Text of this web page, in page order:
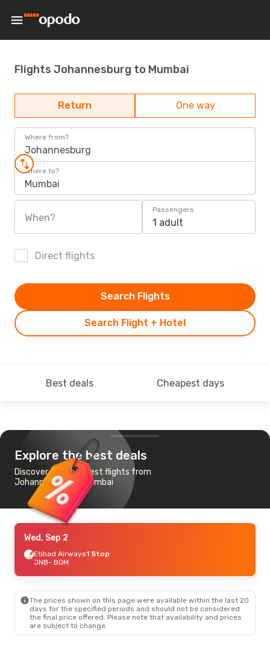
Flights Johannesburg to Mumbai
Return One way
Where from?
Johannesburg
Where to?
Mumbai
When?
Passengers
1 adult
Direct flights
Search Flight + Hotel
Search Flights
Best deals Cheapest days
Explore the best deals
Discover the cheapest flights from
Johannesburg to Mumbai
Wed, Sep 2
Etihad Airways1 Stop
JNB- BOM
The prices shown on this page were available within the last 20
days for the specified periods and should not be considered
the final price offered. Please note that availability and prices
are subject to change.